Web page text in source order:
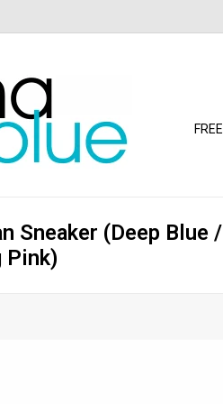
Sneaker (Deep
Pink)